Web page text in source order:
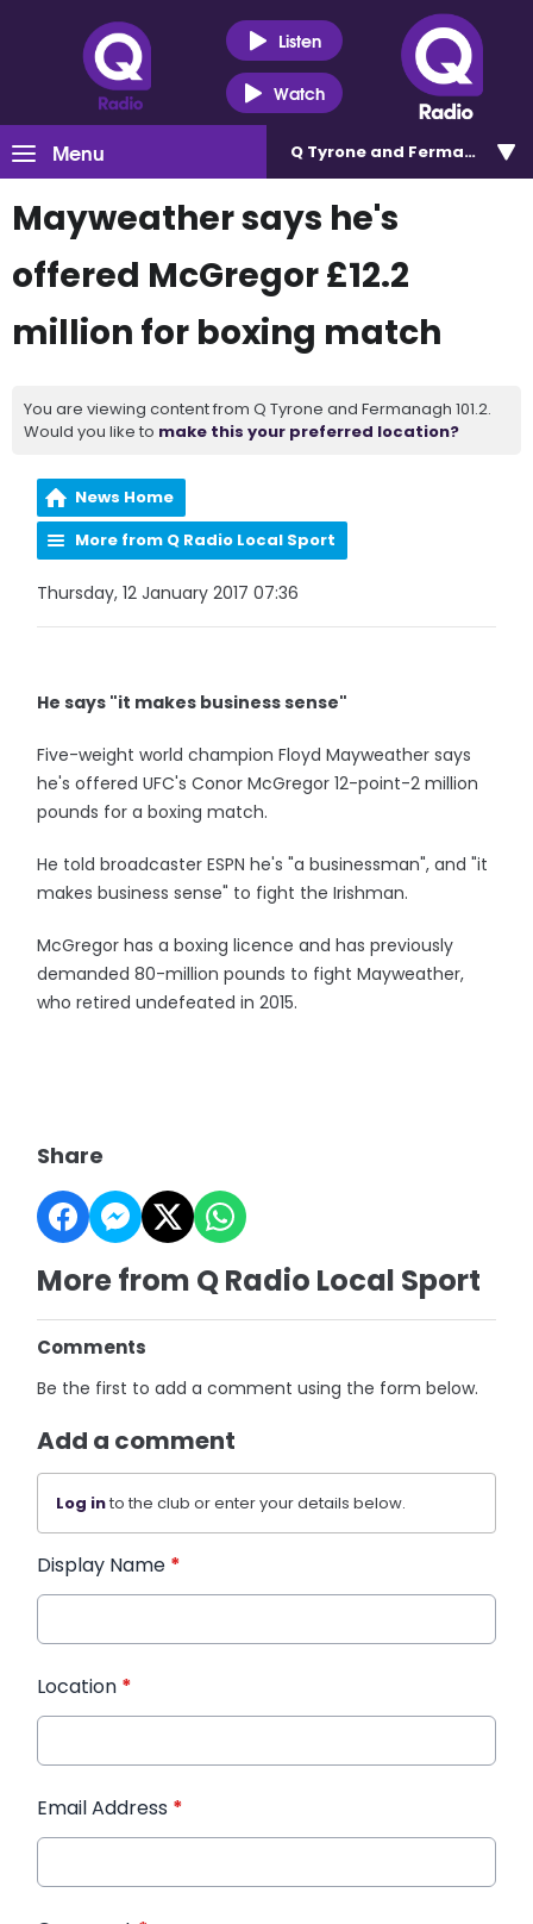
Listen
Watch
Menu Q Tyrone and Fermanagh
Mayweather says he's
offered McGregor £12.2
million for boxing match
You are viewing content from Q Tyrone and Fermanagh 101.2.
Would you like to make this your preferred location?
News Home
More from Q Radio Local Sport
Thursday, 12 January 2017 07:36
He says "it makes business sense"
Five-weight world champion Floyd Mayweather says
he's offered UFC's Conor McGregor 12-point-2 million
pounds for a boxing match.
He told broadcaster ESPN he's "a businessman", and "it
makes business sense" to fight the Irishman.
McGregor has a boxing licence and has previously
demanded 80-million pounds to fight Mayweather,
who retired undefeated in 2015.
Share
More from Q Radio Local Sport
Comments
Be the first to add a comment using the form below.
Add a comment
Log into the club or enter your details below.
Display Name *
Location *
Email Address *